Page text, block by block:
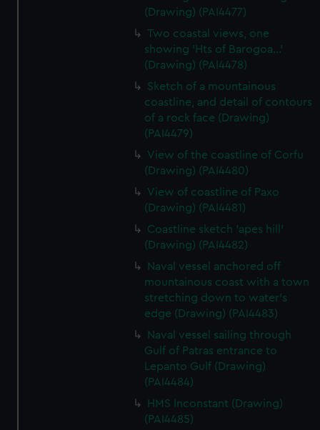
(Drawing) (PAI4477)
Two coastal views, one
showing 'Hts of Barogoa...'
(Drawing) (PAI4478)
Sketch of a mountainous
coastline, and detail of contours
of a rock face (Drawing)
(PAI4479)
View of the coastline of Corfu
(Drawing) (PAI4480)
View of coastline of Paxo
(Drawing) (PAI4481)
Coastline sketch 'apes hill'
(Drawing) (PAI4482)
Naval vessel anchored off
mountainous coast with a town
stretching down to water's
edge (Drawing) (PAI4483)
Naval vessel sailing through
Gulf of Patras entrance to
Lepanto Gulf (Drawing)
(PAI4484)
HMS Inconstant (Drawing)
(PAI4485)